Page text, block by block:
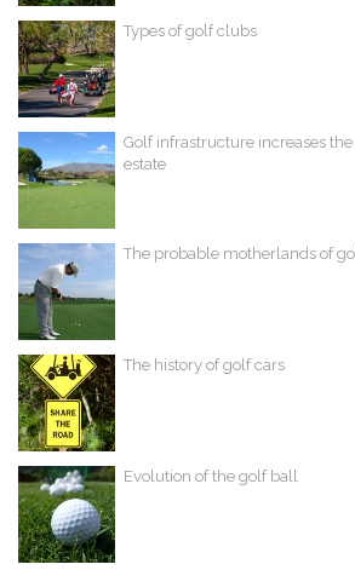
Types of golf clubs
Golf infrastructure increases
estate
The probable motherlands of
The history of golf cars
Evolution of the golf ball